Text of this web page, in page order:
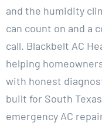
and the humidity
can count on and a
call. Blackbelt AC
helping
with honest
built for South
emergency AC